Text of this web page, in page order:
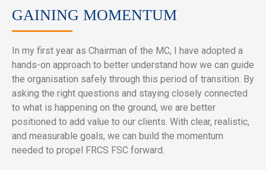
GAINING MOMENTUM
In my first year as Chairman of the MC, I have adopted a
hands-on approach to better understand how we can guide
the organisation safely through this period of transition. By
asking the right questions and staying closely connected
to what is happening on the ground, we are better
positioned to add value to our clients. With clear, realistic,
and measurable goals, we can build the momentum
needed to propel FRCS FSC forward.